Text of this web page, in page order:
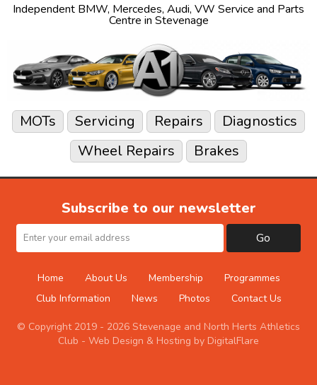
Independent BMW, Mercedes, Audi, VW Service and Parts
Centre in Stevenage
MOTs Servicing Repairs
Diagnostics
Wheel Repairs
Brakes
Subscribe to our newsletter
Go
Home About Us Membership
Programmes
Club Information
News Photos Contact Us
© Copyright 2019 - 2026 Stevenage and North Herts Athletics
Club - Web Design & Hosting by DigitalFlare